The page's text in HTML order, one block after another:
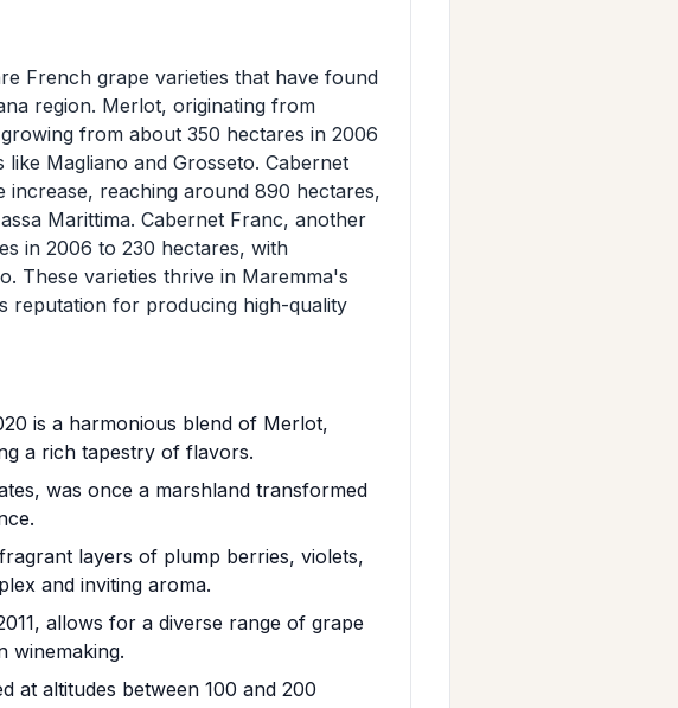
French grape varieties that have found
region. Merlot, originating from
from about 350 hectares in 2006
Magliano and Grosseto. Cabernet
reaching around 890 hectares,
Marittima. Cabernet Franc, another
in 2006 to 230 hectares, with
These varieties thrive in Maremma's
reputation for producing high-quality
is a harmonious blend of Merlot,
a rich tapestry of flavors.
was once a marshland transformed
layers of plump berries, violets,
and inviting aroma.
allows for a diverse range of grape
winemaking.
at altitudes between 100 and 200